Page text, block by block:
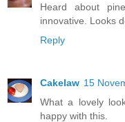
Heard about
innovative. Looks
Reply
Cakelaw 15
What a lovely
happy with this.